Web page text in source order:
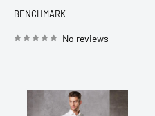
BENCHMARK
No reviews